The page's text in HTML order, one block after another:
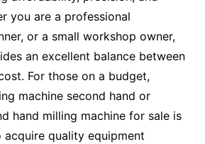
you are a professional
or a small workshop owner,
an excellent balance between
For those on a budget,
machine second hand or
hand milling machine for sale is
quality equipment